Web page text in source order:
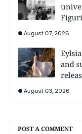
August 07, 2026
and
August 03, 2026
POST A COMMENT